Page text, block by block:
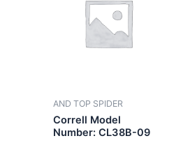
AND TOP SPIDER
Correll Model
Number: CL38B-09